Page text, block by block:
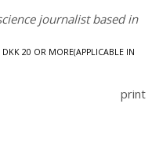
journalist based in
DKK 20 OR MORE(APPLICABLE IN
print